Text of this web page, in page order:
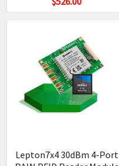
Lepton7x4 30dBm 4-Port